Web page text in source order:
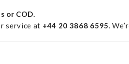
or COD.
service at +44 20 3868 6595.